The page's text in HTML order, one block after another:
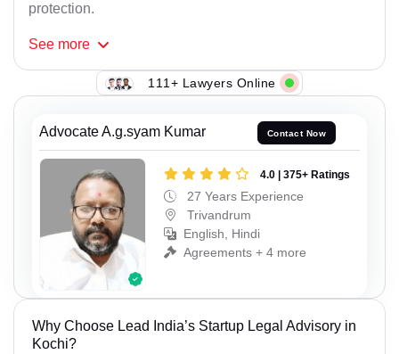
protection.
See more
111+ Lawyers Online
Advocate A.g.syam Kumar Contact Now
4.0 | 375+ Ratings
27 Years Experience
Trivandrum
English, Hindi
Agreements + 4 more
Why Choose Lead India’s Startup Legal Advisory in
Kochi?